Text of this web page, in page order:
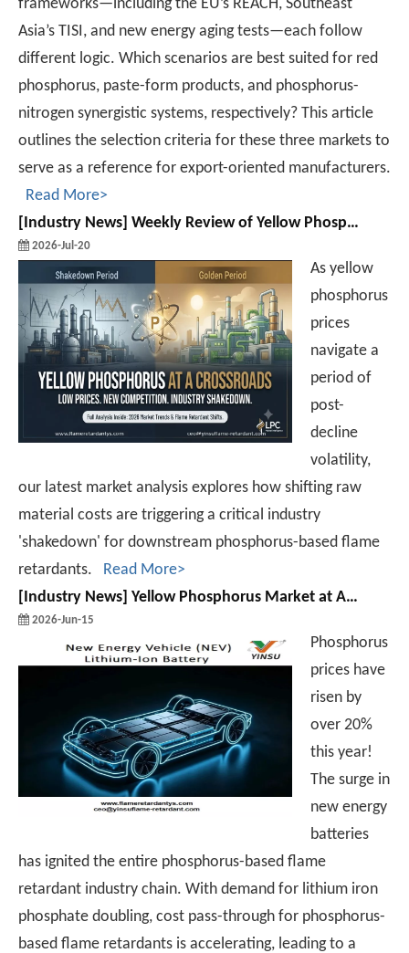
frameworks—including the EU’s REACH, Southeast
Asia’s TISI, and new energy aging tests—each follow
different logic. Which scenarios are best suited for red
phosphorus, paste-form products, and phosphorus-
nitrogen synergistic systems, respectively? This article
outlines the selection criteria for these three markets to
serve as a reference for export-oriented manufacturers.
Read More>
Industry News Weekly Review of Yellow Phosphorus and Phosphorus-based Intermediates: Prices Rebound After Decline (20260710-0716)
2026-Jul-20
As yellow
phosphorus
prices
navigate a
period of
post-
decline
volatility,
our latest market analysis explores how shifting raw
material costs are triggering a critical industry
'shakedown' for downstream phosphorus-based flame
retardants. Read More>
Industry News Yellow Phosphorus Market at A Historic Inflection Point: A Value Reassessment of The Industrial Chain
2026-Jun-15
Phosphorus
prices have
risen by
over 20%
this year!
The surge in
new energy
batteries
has ignited the entire phosphorus-based flame
retardant industry chain. With demand for lithium iron
phosphate doubling, cost pass-through for phosphorus-
based flame retardants is accelerating, leading to a